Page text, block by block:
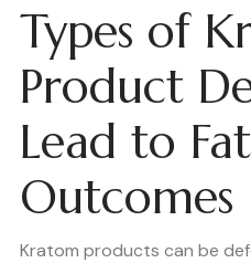
Types of
Product
Lead to
Outcomes
Kratom products can be